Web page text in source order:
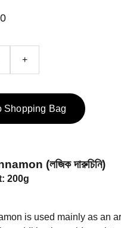
+
Shopping Bag
(লজিক দারুচিনি)
200g
is used mainly as an